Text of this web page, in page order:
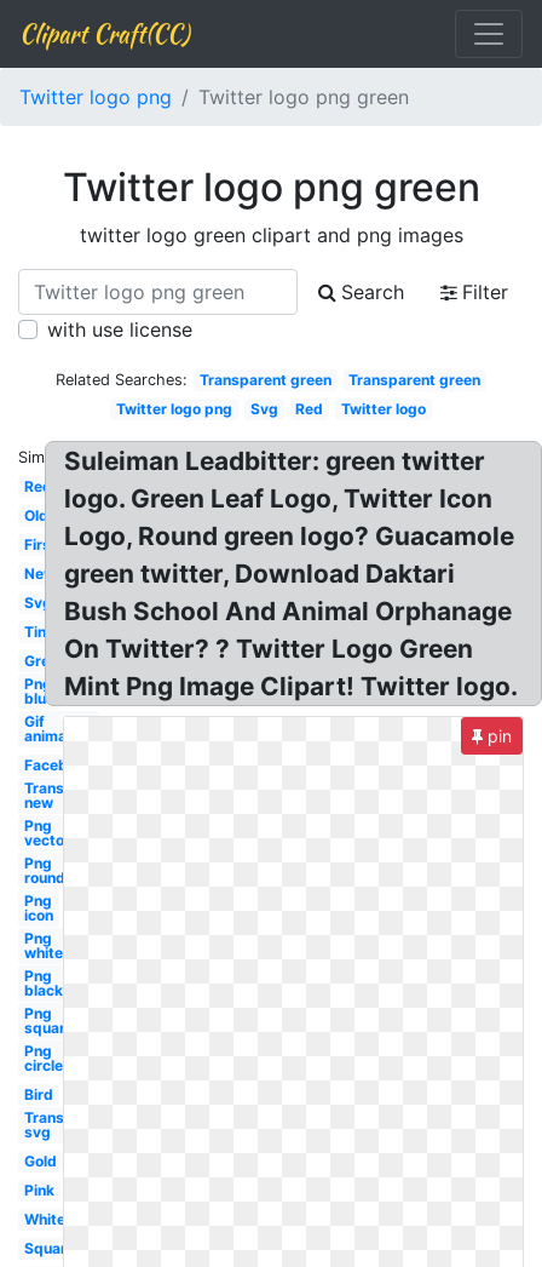
Clipart Craft(CC)
Twitter logo png Twitter logo png green
Twitter logo png green
twitter logo green clipart and png images
Search
Filter
with use license
Related Searches: Transparent green
Transparent green
Twitter logo png
Svg Red Twitter logo
Similar:
Red
Old
First
New
Svg
Tiny
Grey
Png
blue
Gif
animation
Facebook
Transparent
new
Png
vector
Png
round
Png
icon
Png
white
Png
black
Png
square
Png
circle
Bird
Transparent
svg
Gold
Pink
White
Square
Suleiman Leadbitter: green twitter
logo. Green Leaf Logo, Twitter Icon
Logo, Round green logo? Guacamole
green twitter, Download Daktari
Bush School And Animal Orphanage
On Twitter? ? Twitter Logo Green
Mint Png Image Clipart! Twitter logo.
pin